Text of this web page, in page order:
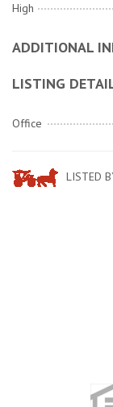
High
ADDITIONAL
LISTING
Office
LISTED